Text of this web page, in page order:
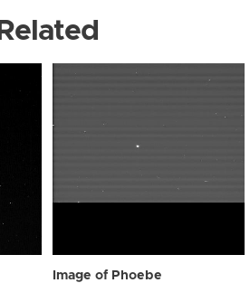
Related
Image of Phoebe